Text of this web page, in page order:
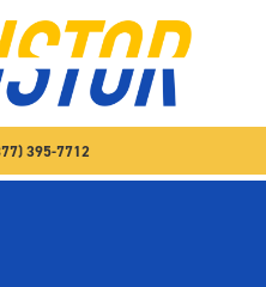
Skip to main content
395-7712